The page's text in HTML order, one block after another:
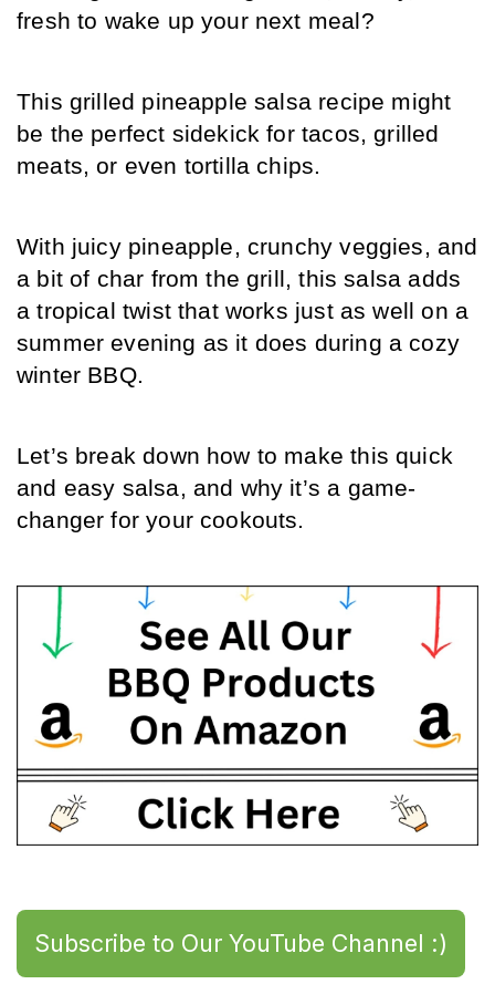
fresh to wake up your next meal?
This grilled pineapple salsa recipe might
be the perfect sidekick for tacos, grilled
meats, or even tortilla chips.
With juicy pineapple, crunchy veggies, and
a bit of char from the grill, this salsa adds
a tropical twist that works just as well on a
summer evening as it does during a cozy
winter BBQ.
Let’s break down how to make this quick
and easy salsa, and why it’s a game-
changer for your cookouts.
Subscribe to Our YouTube Channel :)